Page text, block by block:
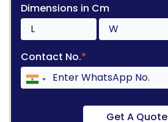
Dimensions in Cm
Contact No.*
Get A Quote